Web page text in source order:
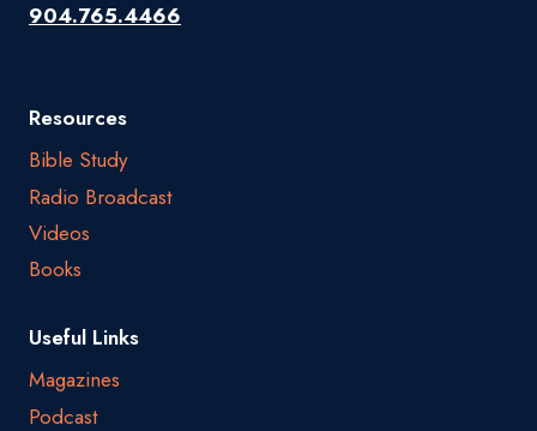
904.765.4466
Resources
Bible Study
Radio Broadcast
Videos
Books
Useful Links
Magazines
Podcast